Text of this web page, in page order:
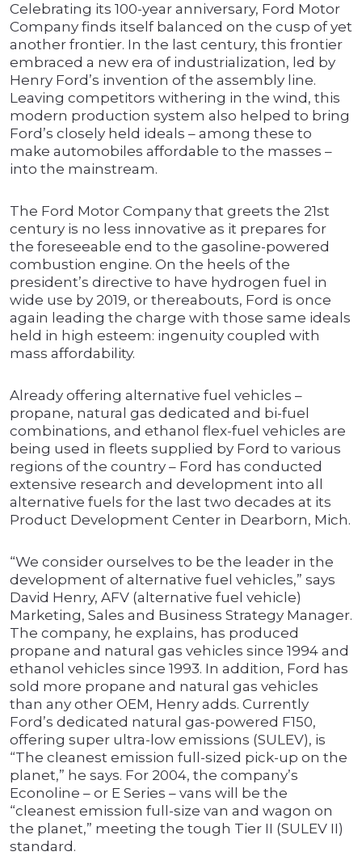
Celebrating its 100-year anniversary, Ford Motor
Company finds itself balanced on the cusp of yet
another frontier. In the last century, this frontier
embraced a new era of industrialization, led by
Henry Ford’s invention of the assembly line.
Leaving competitors withering in the wind, this
modern production system also helped to bring
Ford’s closely held ideals – among these to
make automobiles affordable to the masses –
into the mainstream.
The Ford Motor Company that greets the 21st
century is no less innovative as it prepares for
the foreseeable end to the gasoline-powered
combustion engine. On the heels of the
president’s directive to have hydrogen fuel in
wide use by 2019, or thereabouts, Ford is once
again leading the charge with those same ideals
held in high esteem: ingenuity coupled with
mass affordability.
Already offering alternative fuel vehicles –
propane, natural gas dedicated and bi-fuel
combinations, and ethanol flex-fuel vehicles are
being used in fleets supplied by Ford to various
regions of the country – Ford has conducted
extensive research and development into all
alternative fuels for the last two decades at its
Product Development Center in Dearborn, Mich.
“We consider ourselves to be the leader in the
development of alternative fuel vehicles,” says
David Henry, AFV (alternative fuel vehicle)
Marketing, Sales and Business Strategy Manager.
The company, he explains, has produced
propane and natural gas vehicles since 1994 and
ethanol vehicles since 1993. In addition, Ford has
sold more propane and natural gas vehicles
than any other OEM, Henry adds. Currently
Ford’s dedicated natural gas-powered F150,
offering super ultra-low emissions (SULEV), is
“The cleanest emission full-sized pick-up on the
planet,” he says. For 2004, the company’s
Econoline – or E Series – vans will be the
“cleanest emission full-size van and wagon on
the planet,” meeting the tough Tier II (SULEV II)
standard.